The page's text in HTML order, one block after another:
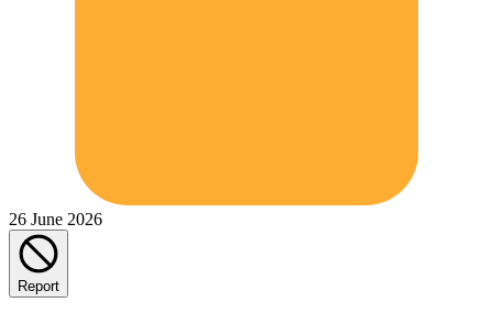
26 June 2026
Report